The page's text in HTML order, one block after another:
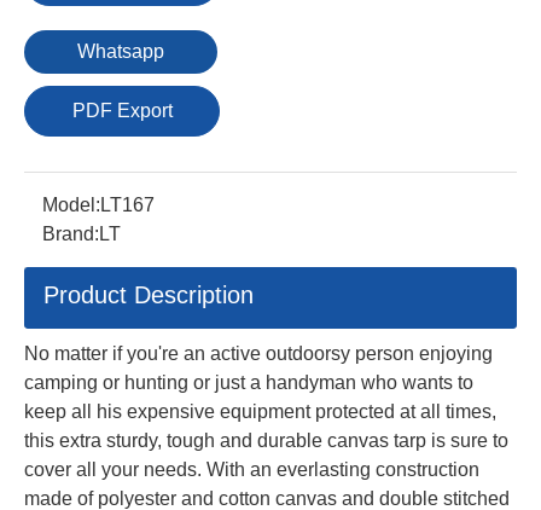
Whatsapp
PDF Export
Model: LT167
Brand: LT
Product Description
No matter if you're an active outdoorsy person enjoying
camping or hunting or just a handyman who wants to
keep all his expensive equipment protected at all times,
this extra sturdy, tough and durable canvas tarp is sure to
cover all your needs. With an everlasting construction
made of polyester and cotton canvas and double stitched